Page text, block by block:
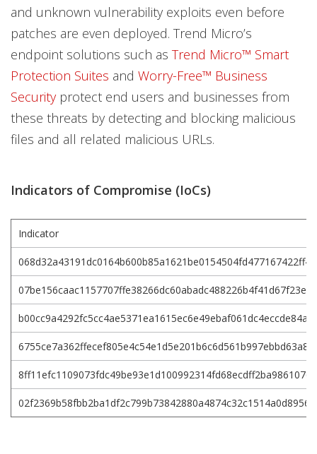
and unknown vulnerability exploits even before
patches are even deployed. Trend Micro’s
endpoint solutions such as Trend Micro™ Smart
Protection Suites and Worry-Free™ Business
Securityprotect end users and businesses from
these threats by detecting and blocking malicious
files and all related malicious URLs.
Indicators of Compromise (IoCs)
Indicator